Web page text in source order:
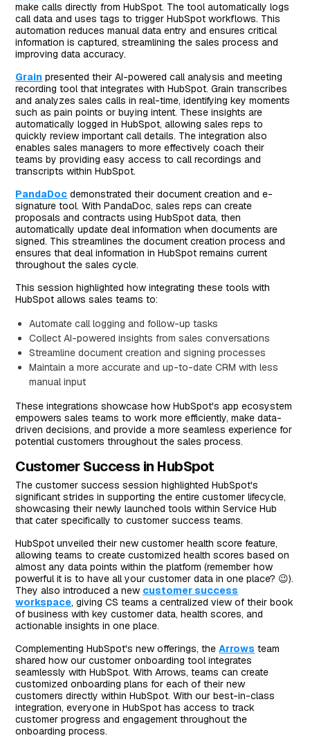
make calls directly from HubSpot. The tool automatically logs
call data and uses tags to trigger HubSpot workflows. This
automation reduces manual data entry and ensures critical
information is captured, streamlining the sales process and
improving data accuracy.
Grain presented their AI-powered call analysis and meeting
recording tool that integrates with HubSpot. Grain transcribes
and analyzes sales calls in real-time, identifying key moments
such as pain points or buying intent. These insights are
automatically logged in HubSpot, allowing sales reps to
quickly review important call details. The integration also
enables sales managers to more effectively coach their
teams by providing easy access to call recordings and
transcripts within HubSpot.
PandaDoc demonstrated their document creation and e-
signature tool. With PandaDoc, sales reps can create
proposals and contracts using HubSpot data, then
automatically update deal information when documents are
signed. This streamlines the document creation process and
ensures that deal information in HubSpot remains current
throughout the sales cycle.
This session highlighted how integrating these tools with
HubSpot allows sales teams to:
Automate call logging and follow-up tasks
Collect AI-powered insights from sales conversations
Streamline document creation and signing processes
Maintain a more accurate and up-to-date CRM with less
manual input
These integrations showcase how HubSpot's app ecosystem
empowers sales teams to work more efficiently, make data-
driven decisions, and provide a more seamless experience for
potential customers throughout the sales process.
Customer Success in HubSpot
The customer success session highlighted HubSpot's
significant strides in supporting the entire customer lifecycle,
showcasing their newly launched tools within Service Hub
that cater specifically to customer success teams.
HubSpot unveiled their new customer health score feature,
allowing teams to create customized health scores based on
almost any data points within the platform (remember how
powerful it is to have all your customer data in one place? 😉).
They also introduced a new customer success
workspace, giving CS teams a centralized view of their book
of business with key customer data, health scores, and
actionable insights in one place.
Complementing HubSpot's new offerings, theArrows team
shared how our customer onboarding tool integrates
seamlessly with HubSpot. With Arrows, teams can create
customized onboarding plans for each of their new
customers directly within HubSpot. With our best-in-class
integration, everyone in HubSpot has access to track
customer progress and engagement throughout the
onboarding process.